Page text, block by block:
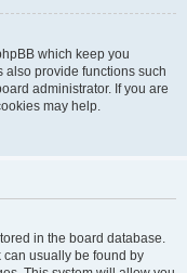
which keep you
provide functions such
administrator. If you are
may help.
in the board database.
can usually be found by